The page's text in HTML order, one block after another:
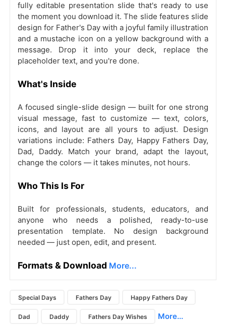
fully editable presentation slide that's ready to use
the moment you download it. The slide features slide
design for Father's Day with a joyful family illustration
and a mustache icon on a yellow background with a
message. Drop it into your deck, replace the
placeholder text, and you're done.
What's Inside
A focused single-slide design — built for one strong
visual message, fast to customize — text, colors,
icons, and layout are all yours to adjust. Design
variations include: Fathers Day, Happy Fathers Day,
Dad, Daddy. Match your brand, adapt the layout,
change the colors — it takes minutes, not hours.
Who This Is For
Built for professionals, students, educators, and
anyone who needs a polished, ready-to-use
presentation template. No design background
needed — just open, edit, and present.
Formats & Download More...
Special Days Fathers Day Happy Fathers Day
Dad Daddy Fathers Day Wishes More...